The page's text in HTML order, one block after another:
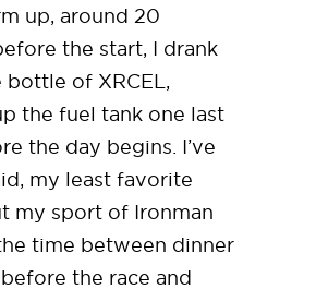
up, around 20
the start, I drank
bottle of XRCEL,
the fuel tank one last
the day begins. I’ve
my least favorite
my sport of Ironman
time between dinner
the race and